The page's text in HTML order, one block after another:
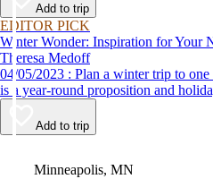
Add to trip
EDITOR PICK
Winter Wonder: Inspiration for Your
Theresa Medoff
04/05/2023 : Plan a winter trip to one of these destinations, where fun
is a year-round proposition and
Add to trip
Minneapolis, MN